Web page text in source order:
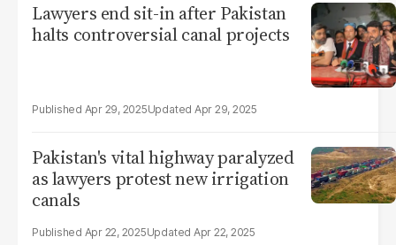
Lawyers end sit-in after Pakistan
halts controversial canal projects
Apr 29, 2025 Apr 29, 2025
Pakistan's vital highway paralyzed
as lawyers protest new irrigation
canals
Apr 22, 2025 Apr 22, 2025